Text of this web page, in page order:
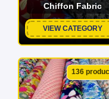
Chiffon Fabric
VIEW CATEGORY
136